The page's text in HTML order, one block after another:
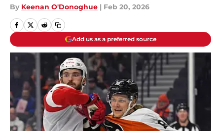
By Keenan O'Donoghue | Feb 20, 2026
Add us as a preferred source